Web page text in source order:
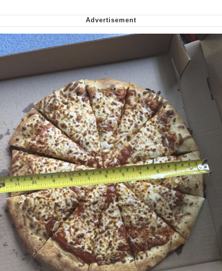
My Father-In-Law Is A Builder / We
Can't, We Don't Know How To Do It